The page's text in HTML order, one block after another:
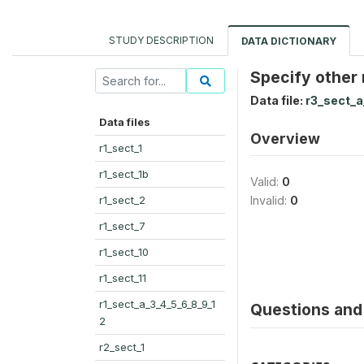
STUDY DESCRIPTION DATA DICTIONARY
Data files
r1_sect_1
r1_sect_1b
r1_sect_2
r1_sect_7
r1_sect_10
r1_sect_11
r1_sect_a_3_4_5_6_8_9_1
2
r2_sect_1
Specify other
Data file:
Overview
Valid: 0
Invalid: 0
Questions